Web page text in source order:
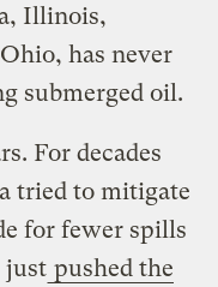
Illinois,
has never
submerged oil.
For decades
tried to mitigate
for fewer spills
just pushed the